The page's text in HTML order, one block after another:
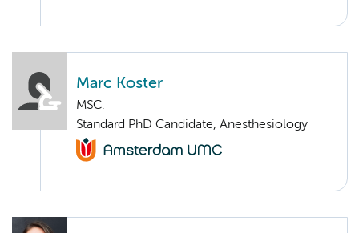
Marc Koster
MSC.
Standard PhD Candidate, Anesthesiology